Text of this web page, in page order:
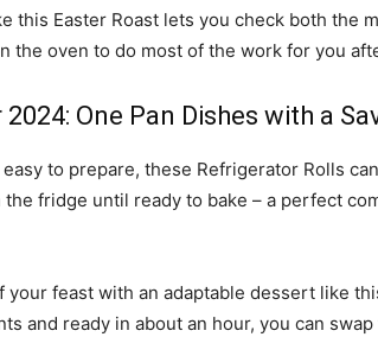
this Easter Roast lets you check both the
the oven to do most of the work for you
2024: One Pan Dishes with a
to prepare, these Refrigerator Rolls
the fridge until ready to bake – a perfect
your feast with an adaptable dessert like
and ready in about an hour, you can